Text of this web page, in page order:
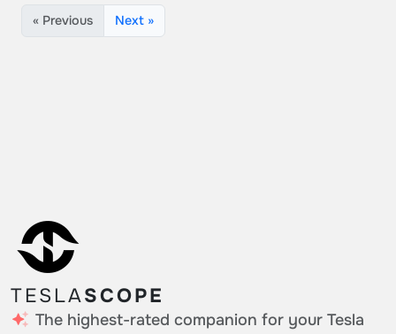
« Previous Next »
TESLASCOPE
The highest-rated companion for your Tesla